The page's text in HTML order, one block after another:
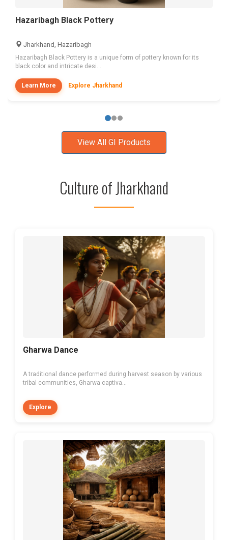
Hazaribagh Black Pottery
Jharkhand, Hazaribagh
Hazaribagh Black Pottery is a unique form of pottery known for its
black color and intricate desi...
Learn More Explore Jharkhand
View All GI Products
Culture of Jharkhand
Gharwa Dance
A traditional dance performed during harvest season by various
tribal communities, Gharwa captiva...
Explore